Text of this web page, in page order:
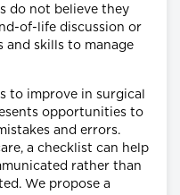
do not believe they
of-life discussion or
and skills to manage
to improve in surgical
opportunities to
and errors.
a checklist can help
rather than
We propose a